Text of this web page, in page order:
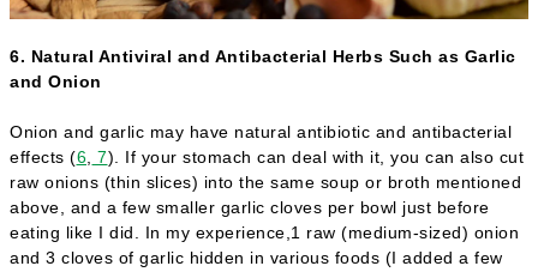
6. Natural Antiviral and Antibacterial Herbs Such as Garlic
and Onion
Onion and garlic may have natural antibiotic and antibacterial
effects (6, 7). If your stomach can deal with it, you can also cut
raw onions (thin slices) into the same soup or broth mentioned
above, and a few smaller garlic cloves per bowl just before
eating like I did. In my experience,1 raw (medium-sized) onion
and 3 cloves of garlic hidden in various foods (I added a few